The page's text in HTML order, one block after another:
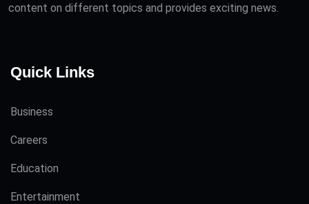
content on different topics and provides exciting news.
Quick Links
Business
Careers
Education
Entertainment